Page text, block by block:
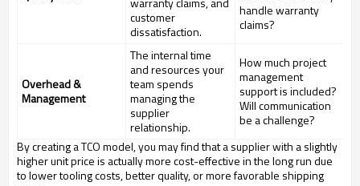
customer
dissatisfaction.
handle warranty
claims?
Overhead &
Management
The internal time
and resources your
team spends
managing the
supplier
relationship.
How much project
management
support is included?
Will communication
be a challenge?
By creating a TCO model, you may find that a supplier with a slightly
higher unit price is actually more cost-effective in the long run due
to lower tooling costs, better quality, or more favorable shipping